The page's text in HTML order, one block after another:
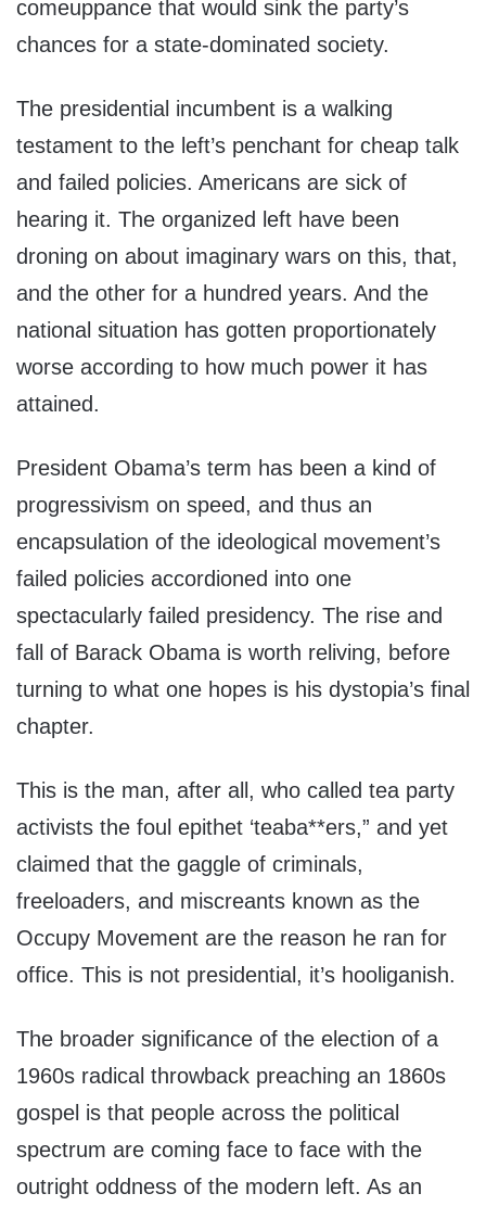
comeuppance that would sink the party’s
chances for a state-dominated society.
The presidential incumbent is a walking
testament to the left’s penchant for cheap talk
and failed policies. Americans are sick of
hearing it. The organized left have been
droning on about imaginary wars on this, that,
and the other for a hundred years. And the
national situation has gotten proportionately
worse according to how much power it has
attained.
President Obama’s term has been a kind of
progressivism on speed, and thus an
encapsulation of the ideological movement’s
failed policies accordioned into one
spectacularly failed presidency. The rise and
fall of Barack Obama is worth reliving, before
turning to what one hopes is his dystopia’s final
chapter.
This is the man, after all, who called tea party
activists the foul epithet ‘teaba**ers,” and yet
claimed that the gaggle of criminals,
freeloaders, and miscreants known as the
Occupy Movement are the reason he ran for
office. This is not presidential, it’s hooliganish.
The broader significance of the election of a
1960s radical throwback preaching an 1860s
gospel is that people across the political
spectrum are coming face to face with the
outright oddness of the modern left. As an